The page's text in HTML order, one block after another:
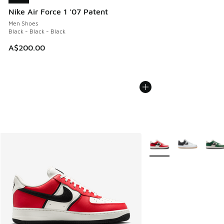
Nike Air Force 1 '07 Patent
Men Shoes
Black - Black - Black
A$200.00
More Colors Available